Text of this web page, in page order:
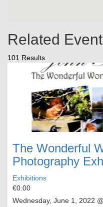
Related
101 Results
The Wonderful
Photography
Exhibitions
€0.00
Wednesday, June 1, 2022